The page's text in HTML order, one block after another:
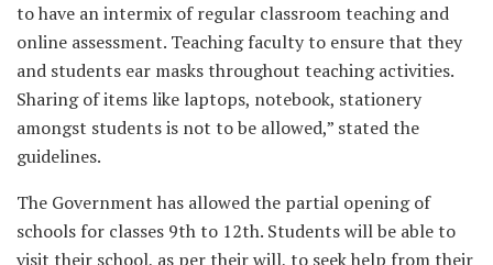
to have an intermix of regular classroom teaching and
online assessment. Teaching faculty to ensure that they
and students ear masks throughout teaching activities.
Sharing of items like laptops, notebook, stationery
amongst students is not to be allowed,” stated the
guidelines.
The Government has allowed the partial opening of
schools for classes 9th to 12th. Students will be able to
visit their school, as per their will, to seek help from their